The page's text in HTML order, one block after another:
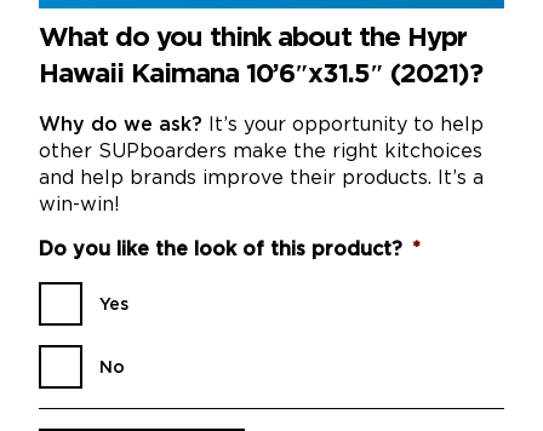
What do you think about the Hypr
Hawaii Kaimana 10’6″x31.5″ (2021)?
Why do we ask? It’s your opportunity to help
other SUPboarders make the right kitchoices
and help brands improve their products. It’s a
win-win!
Do you like the look of this product? *
Yes
No